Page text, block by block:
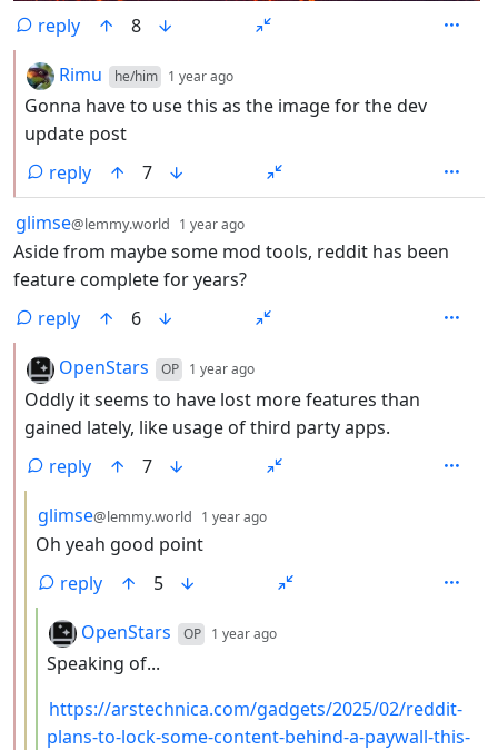
reply
8
by
Rimu he/him 1 year ago
Gonna have to use this as the image for the dev
update post
reply
7
by
glimse@lemmy.world 1 year ago
Aside from maybe some mod tools, reddit has been
feature complete for years?
reply
6
by
OpenStars OP 1 year ago
Oddly it seems to have lost more features than
gained lately, like usage of third party apps.
reply
7
by
glimse@lemmy.world 1 year ago
Oh yeah good point
reply
5
by
OpenStars OP 1 year ago
Speaking of...
https://arstechnica.com/gadgets/2025/02/reddit-
plans-to-lock-some-content-behind-a-paywall-this-